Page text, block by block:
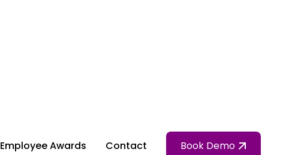
Employee Awards Contact Book Demo